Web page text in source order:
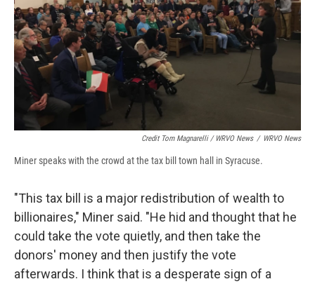
Credit Tom Magnarelli / WRVO News / WRVO News
Miner speaks with the crowd at the tax bill town hall in Syracuse.
"This tax bill is a major redistribution of wealth to
billionaires," Miner said. "He hid and thought that he
could take the vote quietly, and then take the
donors' money and then justify the vote
afterwards. I think that is a desperate sign of a